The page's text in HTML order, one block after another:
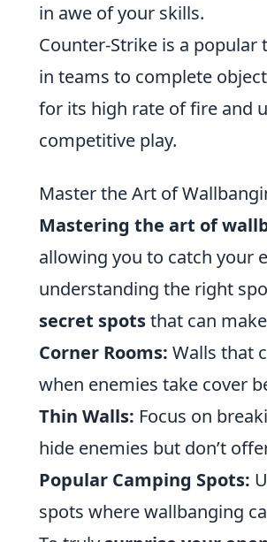
in awe of your skills.
Counter-Strike is a
in teams to complete
for its high rate of fire and
competitive play.
Master the Art of
Mastering the art of
allowing you to catch your
understanding the right
secret spotsthat can
Corner Rooms: Walls that
when enemies take cover
Thin Walls: Focus on
hide enemies but don’t
Popular Camping Spots:
spots where wallbanging